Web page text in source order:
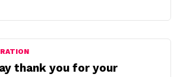
thank you for your